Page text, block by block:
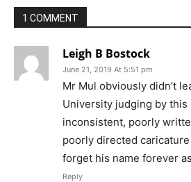
1 COMMENT
Leigh B Bostock
June 21, 2019 At 5:51 pm
Mr Mul obviously didn’t
University judging by
inconsistent, poorly
poorly directed caricature
forget his name forever
Reply